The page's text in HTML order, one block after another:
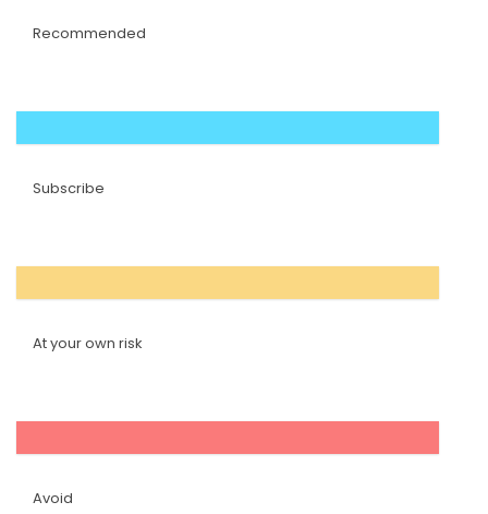
Recommended
Subscribe
At your own risk
Avoid